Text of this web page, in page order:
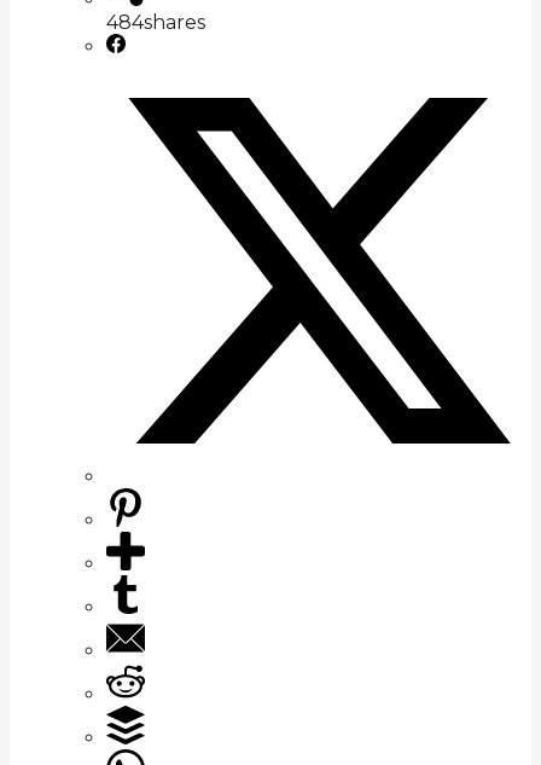
484shares